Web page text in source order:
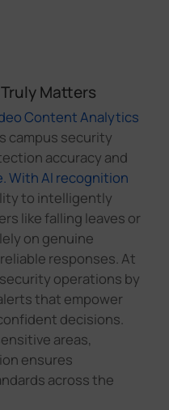
Matters
Content Analytics
campus security
accuracy and
With AI recognition
to intelligently
like falling leaves or
on genuine
responses. At
operations by
that empower
decisions.
areas,
ensures
across the